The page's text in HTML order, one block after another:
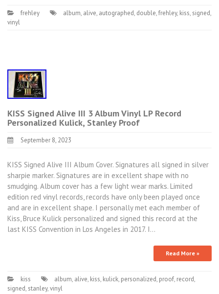
frehley album, alive, autographed, double,frehley, kiss, signed,
vinyl
KISS Signed Alive III 3 Album Vinyl LP Record
Personalized Kulick, Stanley Proof
September 8, 2023
KISS Signed Alive III Album Cover. Signatures all signed in silver
sharpie marker. Signatures are in excellent shape with no
smudging. Album cover has a few light wear marks. Limited
edition red vinyl records, records have only been played once
and are in excellent shape. I personally met each member of
Kiss, Bruce Kulick personalized and signed this record at the
last KISS Convention in Los Angeles in 2017. I…
Read More »
kiss album, alive, kiss, kulick, personalized, proof, record,
signed, stanley,vinyl